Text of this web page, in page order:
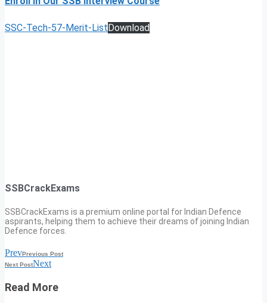
SSC-Tech-57-Merit-List Download
SSBCrackExams
SSBCrackExams is a premium online portal for Indian Defence
aspirants, helping them to achieve their dreams of joining Indian
Defence forces.
PrevPrevious Post
Next PostNext
Read More